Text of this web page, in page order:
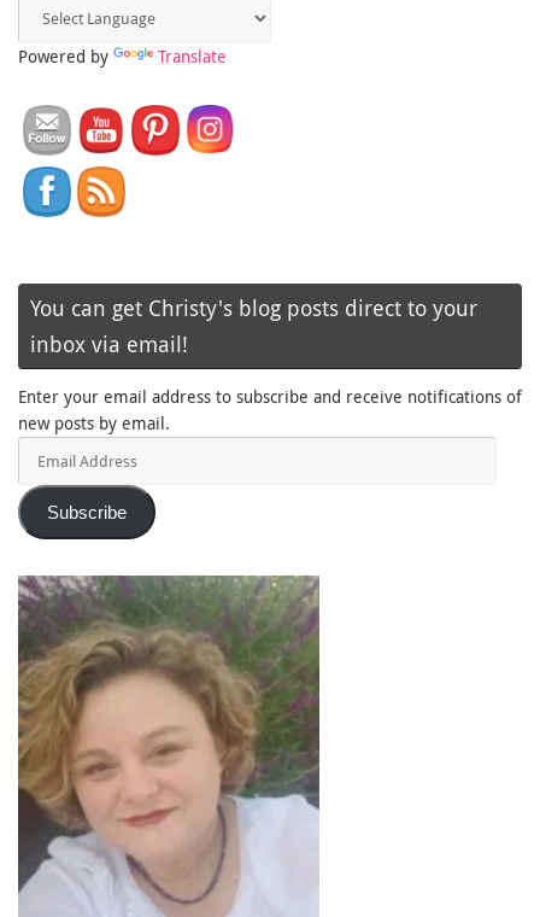
Powered by Translate
You can get Christy's blog posts direct to your
inbox via email!
Enter your email address to subscribe and receive notifications of
new posts by email.
Subscribe